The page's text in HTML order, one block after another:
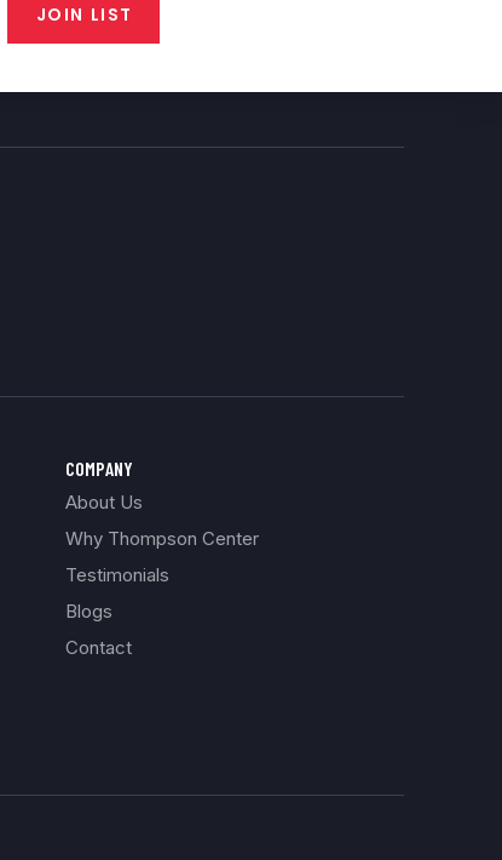
JOIN LIST
COMPANY
About Us
Why Thompson Center
Testimonials
Blogs
Contact